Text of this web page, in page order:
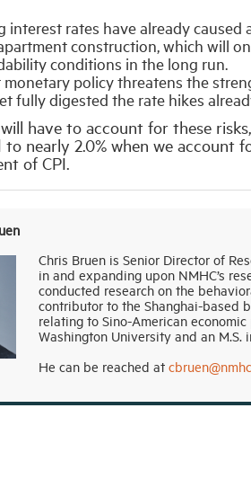
interest rates have already
construction, which will
conditions in the long run.
policy threatens the
fully digested the rate hikes
have to account for these
to nearly 2.0% when we account
of CPI.
Chris Bruen is Senior Director of
in and expanding upon NMHC’s
conducted research on the
contributor to the Shanghai-based
relating to Sino-American
Washington University and an M.S.
He can be reached at